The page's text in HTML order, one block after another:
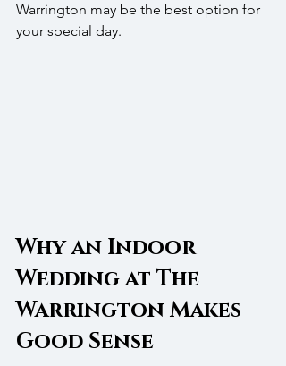
Warrington may be the best option for
your special day.
Why an Indoor
Wedding at The
Warrington Makes
Good Sense